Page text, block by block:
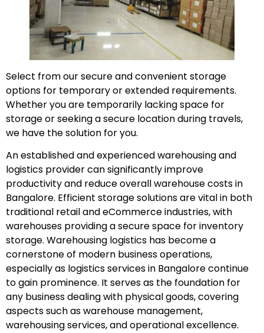
Select from our secure and convenient storage
options for temporary or extended requirements.
Whether you are temporarily lacking space for
storage or seeking a secure location during travels,
we have the solution for you.
An established and experienced warehousing and
logistics provider can significantly improve
productivity and reduce overall warehouse costs in
Bangalore. Efficient storage solutions are vital in both
traditional retail and eCommerce industries, with
warehouses providing a secure space for inventory
storage. Warehousing logistics has become a
cornerstone of modern business operations,
especially as logistics services in Bangalore continue
to gain prominence. It serves as the foundation for
any business dealing with physical goods, covering
aspects such as warehouse management,
warehousing services, and operational excellence.